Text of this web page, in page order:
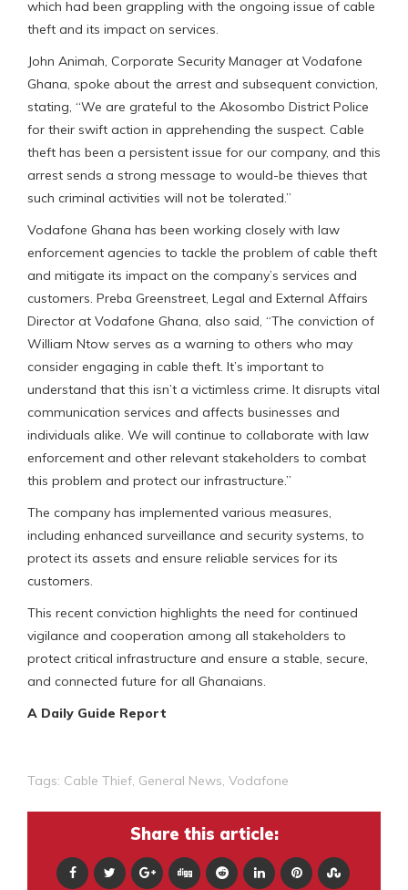
which had been grappling with the ongoing issue of cable
theft and its impact on services.
John Animah, Corporate Security Manager at Vodafone
Ghana, spoke about the arrest and subsequent conviction,
stating, “We are grateful to the Akosombo District Police
for their swift action in apprehending the suspect. Cable
theft has been a persistent issue for our company, and this
arrest sends a strong message to would-be thieves that
such criminal activities will not be tolerated.”
Vodafone Ghana has been working closely with law
enforcement agencies to tackle the problem of cable theft
and mitigate its impact on the company’s services and
customers. Preba Greenstreet, Legal and External Affairs
Director at Vodafone Ghana, also said, “The conviction of
William Ntow serves as a warning to others who may
consider engaging in cable theft. It’s important to
understand that this isn’t a victimless crime. It disrupts vital
communication services and affects businesses and
individuals alike. We will continue to collaborate with law
enforcement and other relevant stakeholders to combat
this problem and protect our infrastructure.”
The company has implemented various measures,
including enhanced surveillance and security systems, to
protect its assets and ensure reliable services for its
customers.
This recent conviction highlights the need for continued
vigilance and cooperation among all stakeholders to
protect critical infrastructure and ensure a stable, secure,
and connected future for all Ghanaians.
A Daily Guide Report
Tags: Cable Thief, General News, Vodafone
Share this article: